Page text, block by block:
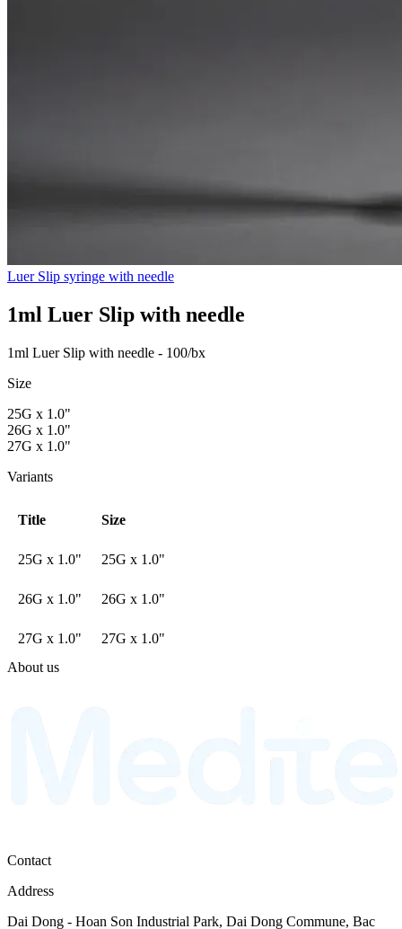
Luer Slip syringe with needle
1ml Luer Slip with needle
1ml Luer Slip with needle - 100/bx
Size
25G x 1.0"
26G x 1.0"
27G x 1.0"
Variants
Title Size
25G x 1.0" 25G x 1.0"
26G x 1.0" 26G x 1.0"
27G x 1.0"
27G x 1.0"
About us
Contact
Address
Dai Dong - Hoan Son Industrial Park, Dai Dong Commune, Bac